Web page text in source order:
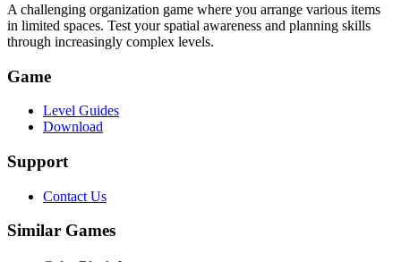
A challenging organization game where you arrange various items
in limited spaces. Test your spatial awareness and planning skills
through increasingly complex levels.
Game
Level Guides
Download
Support
Contact Us
Similar Games